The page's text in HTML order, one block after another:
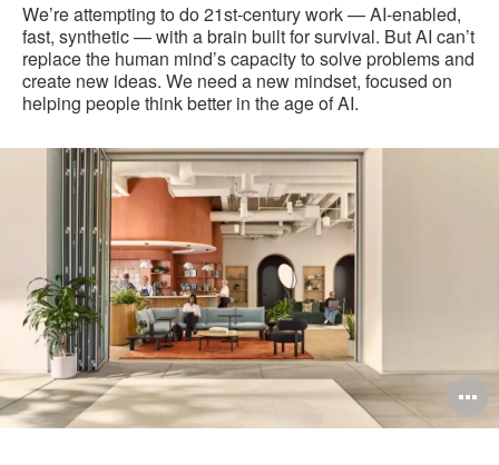
We’re attempting to do 21st-century work — AI-enabled,
fast, synthetic — with a brain built for survival. But AI can’t
replace the human mind’s capacity to solve problems and
create new ideas. We need a new mindset, focused on
helping people think better in the age of AI.